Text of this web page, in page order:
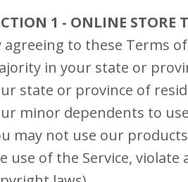
1 - ONLINE STORE
agreeing to these Terms
in your state or
state or province of
minor dependents to
may not use our
use of the Service,